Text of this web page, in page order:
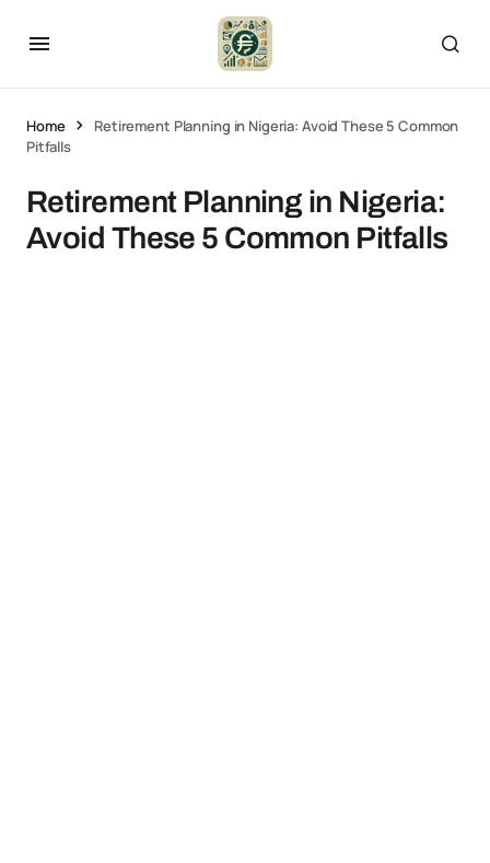
Home
Retirement Planning in Nigeria: Avoid These 5 Common
Pitfalls
Retirement Planning in Nigeria:
Avoid These 5 Common Pitfalls